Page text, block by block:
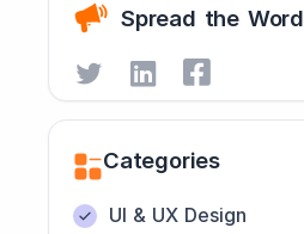
Spread the Word
Categories
UI & UX Design